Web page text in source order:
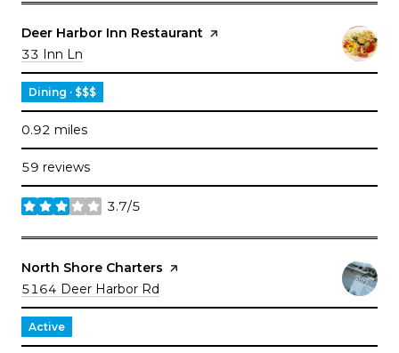
Visit the
Deer Harbor Inn Restaurant page on Yelp
Search
33 Inn Ln
Dining · $$$
0.92 miles
59 reviews
3.7/5
stars
Visit the
North Shore Charters page on Yelp
Search
5164 Deer Harbor Rd
Active